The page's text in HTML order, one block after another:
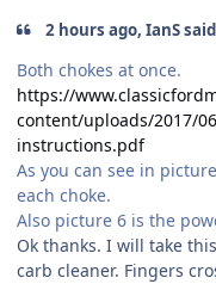
2 hours ago, IanS
Both chokes at once.
https://
content/uploads/2017/
instructions.pdf
As you can see in
each choke.
Also picture 6 is the
Ok thanks. I will take
carb cleaner. Fingers